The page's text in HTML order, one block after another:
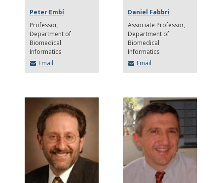
Peter Embí
Professor
Department of
Biomedical
Informatics
Email
Daniel Fabbri
Associate Professor
Department of
Biomedical
Informatics
Email